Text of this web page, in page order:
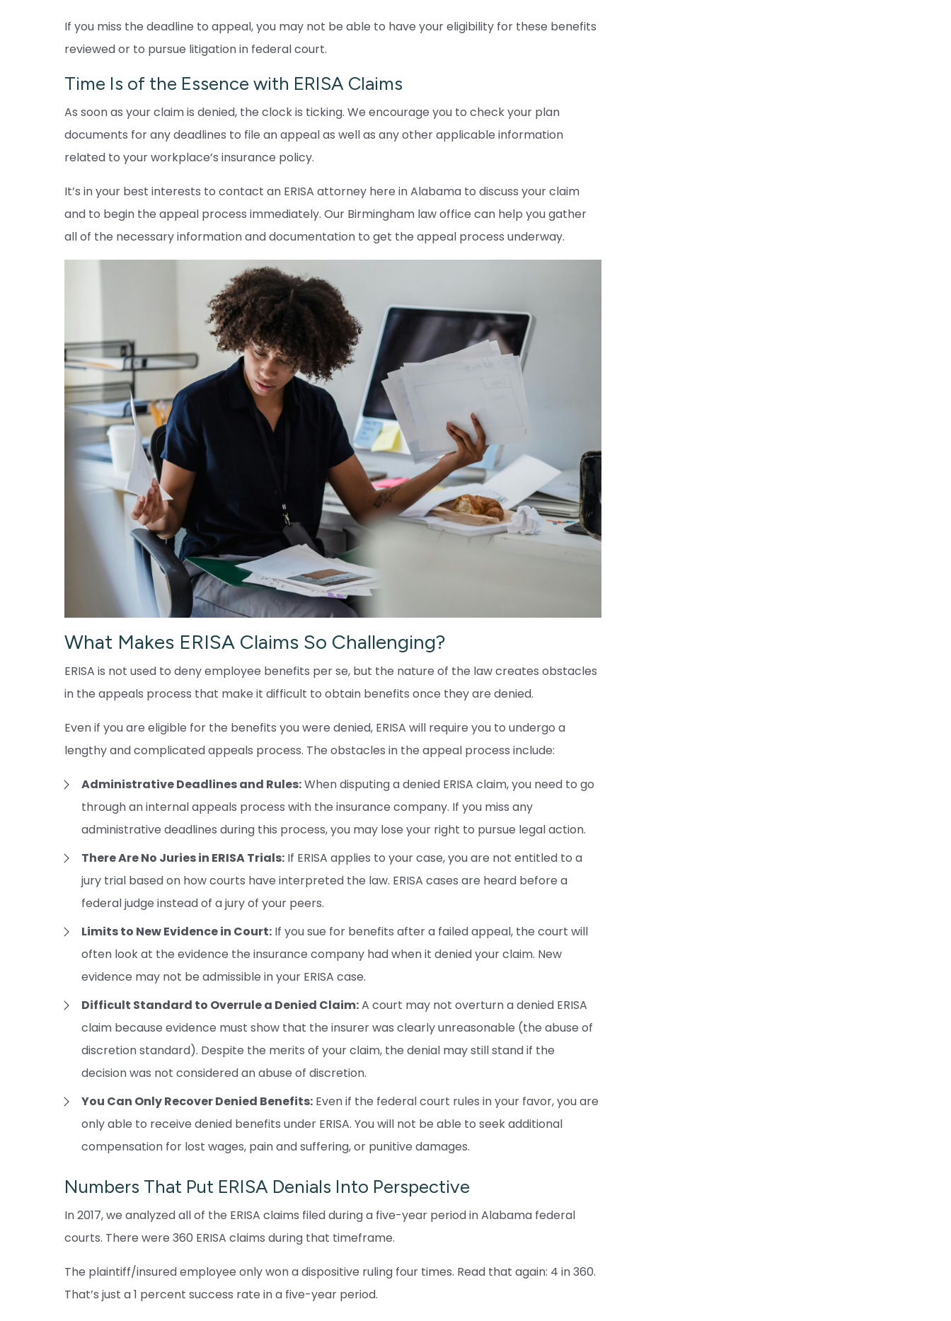
If you miss the deadline to appeal, you may not be able to have your eligibility for these benefits
reviewed or to pursue litigation in federal court.
Time Is of the Essence with ERISA Claims
As soon as your claim is denied, the clock is ticking. We encourage you to check your plan
documents for any deadlines to file an appeal as well as any other applicable information
related to your workplace’s insurance policy.
It’s in your best interests to contact an ERISA attorney here in Alabama to discuss your claim
and to begin the appeal process immediately. Our Birmingham law office can help you gather
all of the necessary information and documentation to get the appeal process underway.
What Makes ERISA Claims So Challenging?
ERISA is not used to deny employee benefits per se, but the nature of the law creates obstacles
in the appeals process that make it difficult to obtain benefits once they are denied.
Even if you are eligible for the benefits you were denied, ERISA will require you to undergo a
lengthy and complicated appeals process. The obstacles in the appeal process include:
Administrative Deadlines and Rules:When disputing a denied ERISA claim, you need to go
through an internal appeals process with the insurance company. If you miss any
administrative deadlines during this process, you may lose your right to pursue legal action.
There Are No Juries in ERISA Trials: If ERISA applies to your case, you are not entitled to a
jury trial based on how courts have interpreted the law. ERISA cases are heard before a
federal judge instead of a jury of your peers.
Limits to New Evidence in Court: If you sue for benefits after a failed appeal, the court will
often look at the evidence the insurance company had when it denied your claim. New
evidence may not be admissible in your ERISA case.
Difficult Standard to Overrule a Denied Claim:A court may not overturn a denied ERISA
claim because evidence must show that the insurer was clearly unreasonable (the abuse of
discretion standard). Despite the merits of your claim, the denial may still stand if the
decision was not considered an abuse of discretion.
You Can Only Recover Denied Benefits: Even if the federal court rules in your favor, you are
only able to receive denied benefits under ERISA. You will not be able to seek additional
compensation for lost wages, pain and suffering, or punitive damages.
Numbers That Put ERISA Denials Into Perspective
In 2017, we analyzed all of the ERISA claims filed during a five-year period in Alabama federal
courts. There were 360 ERISA claims during that timeframe.
The plaintiff/insured employee only won a dispositive ruling four times. Read that again: 4 in 360.
That’s just a 1 percent success rate in a five-year period.